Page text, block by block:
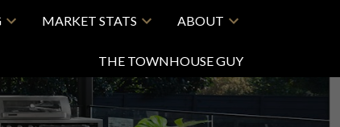
MARKET STATS ABOUT
THE TOWNHOUSE GUY